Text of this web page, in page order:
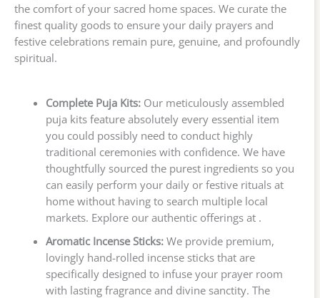
the comfort of your sacred home spaces. We curate the
finest quality goods to ensure your daily prayers and
festive celebrations remain pure, genuine, and profoundly
spiritual.
Complete Puja Kits:Our meticulously assembled
puja kits feature absolutely every essential item
you could possibly need to conduct highly
traditional ceremonies with confidence. We have
thoughtfully sourced the purest ingredients so you
can easily perform your daily or festive rituals at
home without having to search multiple local
markets. Explore our authentic offerings at .
Aromatic Incense Sticks:We provide premium,
lovingly hand-rolled incense sticks that are
specifically designed to infuse your prayer room
with lasting fragrance and divine sanctity. The